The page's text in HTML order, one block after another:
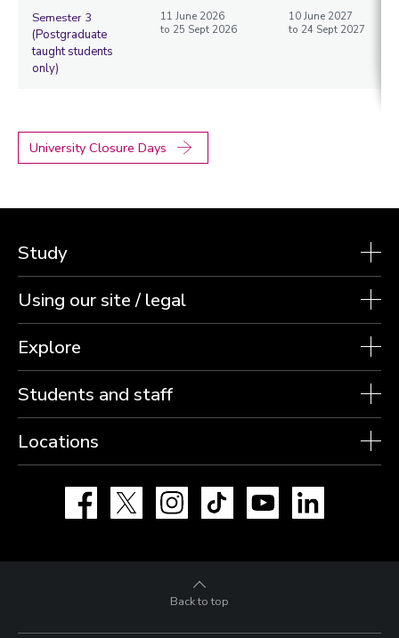
Semester 3
(Postgraduate
taught students
only)
11 June 2026
to 25 Sept 2026
10 June 2027
to 24 Sept 2027
University Closure Days
Study
Using our site / legal
Explore
Students and staff
Locations
Facebook Instagram TikTok YouTube
Back to top